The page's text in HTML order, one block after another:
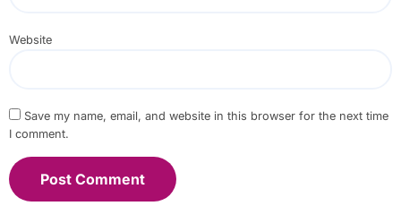
Website
Save my name, email, and website in this browser for the next time
I comment.